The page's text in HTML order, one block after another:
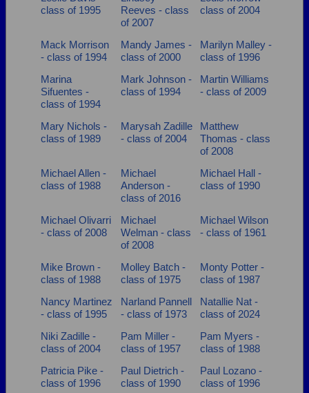
class of 1995
Reeves - class
of 2007
class of 2004
Mack Morrison
- class of 1994
Mandy James -
class of 2000
Marilyn Malley -
class of 1996
Marina
Sifuentes -
class of 1994
Mark Johnson -
class of 1994
Martin Williams
- class of 2009
Mary Nichols -
class of 1989
Marysah Zadille
- class of 2004
Matthew
Thomas - class
of 2008
Michael Allen -
class of 1988
Michael
Anderson -
class of 2016
Michael Hall -
class of 1990
Michael Olivarri
- class of 2008
Michael
Welman - class
of 2008
Michael Wilson
- class of 1961
Mike Brown -
class of 1988
Molley Batch -
class of 1975
Monty Potter -
class of 1987
Nancy Martinez
- class of 1995
Narland Pannell
- class of 1973
Natallie Nat -
class of 2024
Niki Zadille -
class of 2004
Pam Miller -
class of 1957
Pam Myers -
class of 1988
Patricia Pike -
class of 1996
Paul Dietrich -
class of 1990
Paul Lozano -
class of 1996